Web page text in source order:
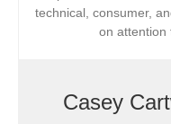
technical, consumer,
on attention
Casey